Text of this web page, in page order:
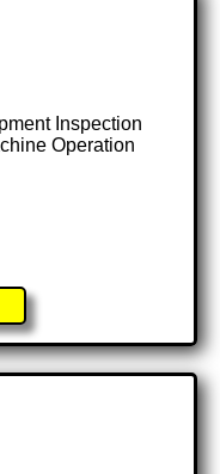
Inspection
Operation